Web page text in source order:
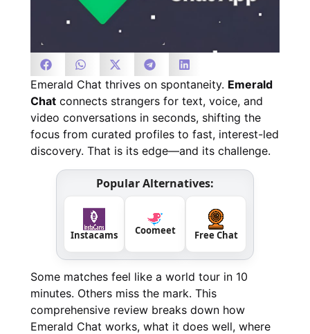
Emerald Chat thrives on spontaneity. Emerald
Chat connects strangers for text, voice, and
video conversations in seconds, shifting the
focus from curated profiles to fast, interest-led
discovery. That is its edge—and its challenge.
Popular Alternatives:
Instacams Coomeet Free Chat
Some matches feel like a world tour in 10
minutes. Others miss the mark. This
comprehensive review breaks down how
Emerald Chat works, what it does well, where